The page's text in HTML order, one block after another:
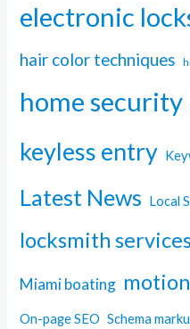
electronic
hair color techniques
home security
keyless entry
Latest News Local
locksmith
Miami boating
On-page SEO Schema